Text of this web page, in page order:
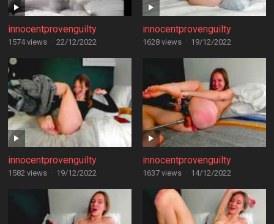
innocentprovenguilty
1574 views · 22/12/2022
innocentprovenguilty
1628 views · 19/12/2022
innocentprovenguilty
1582 views · 19/12/2022
innocentprovenguilty
1637 views · 14/12/2022